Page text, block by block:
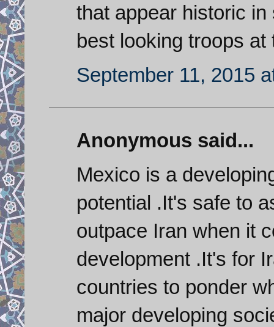
that appear historic
best looking troops at
September 11, 2015
Anonymous said...
Mexico is a
potential .It's safe to
outpace Iran when it
development .It's for
countries to ponder
major developing